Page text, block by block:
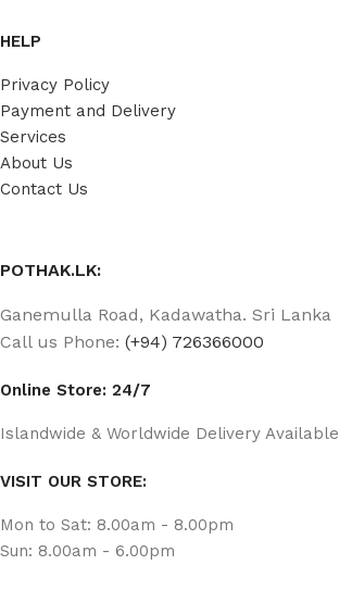
HELP
Privacy Policy
Payment and Delivery
Services
About Us
Contact Us
POTHAK.LK:
Ganemulla Road, Kadawatha. Sri Lanka
Call us Phone: (+94) 726366000
Online Store: 24/7
Islandwide & Worldwide Delivery Available
VISIT OUR STORE:
Mon to Sat: 8.00am - 8.00pm
Sun: 8.00am - 6.00pm